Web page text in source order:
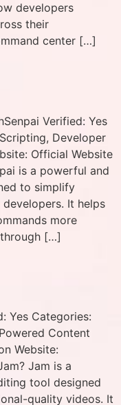
developers
their
center […]
Verified: Yes
Developer
Official Website
is a powerful and
to simplify
It helps
more
[…]
Yes Categories:
Content
Website:
Jam is a
tool designed
quality videos. It